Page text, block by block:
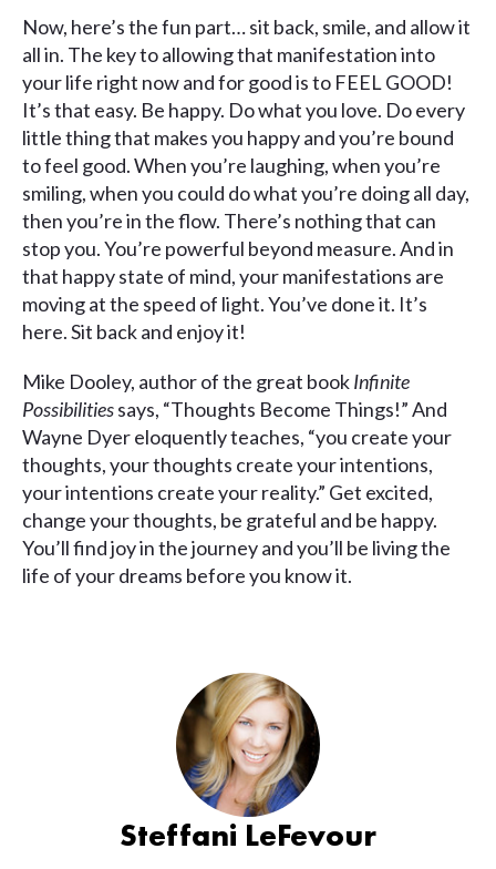
Now, here’s the fun part… sit back, smile, and allow it
all in. The key to allowing that manifestation into
your life right now and for good is to FEEL GOOD!
It’s that easy. Be happy. Do what you love. Do every
little thing that makes you happy and you’re bound
to feel good. When you’re laughing, when you’re
smiling, when you could do what you’re doing all day,
then you’re in the flow. There’s nothing that can
stop you. You’re powerful beyond measure. And in
that happy state of mind, your manifestations are
moving at the speed of light. You’ve done it. It’s
here. Sit back and enjoy it!
Mike Dooley, author of the great bookInfinite
Possibilitiessays, “Thoughts Become Things!” And
Wayne Dyer eloquently teaches, “you create your
thoughts, your thoughts create your intentions,
your intentions create your reality.” Get excited,
change your thoughts, be grateful and be happy.
You’ll find joy in the journey and you’ll be living the
life of your dreams before you know it.
Steffani LeFevour